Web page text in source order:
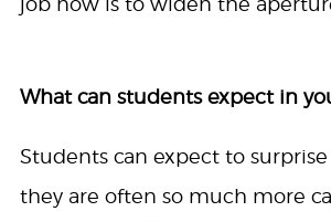
What can students expect in
Students can expect to
they are often so much more